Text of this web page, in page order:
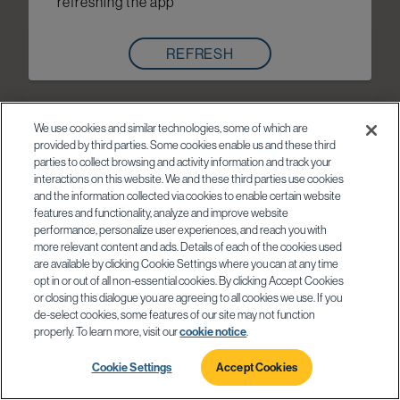
REFRESH
We use cookies and similar technologies, some of which are
provided by third parties. Some cookies enable us and these third
parties to collect browsing and activity information and track your
interactions on this website. We and these third parties use cookies
and the information collected via cookies to enable certain website
features and functionality, analyze and improve website
performance, personalize user experiences, and reach you with
more relevant content and ads. Details of each of the cookies used
are available by clicking Cookie Settings where you can at any time
opt in or out of all non-essential cookies. By clicking Accept Cookies
or closing this dialogue you are agreeing to all cookies we use. If you
de-select cookies, some features of our site may not function
properly. To learn more, visit ourcookie notice
Cookie Settings Accept Cookies